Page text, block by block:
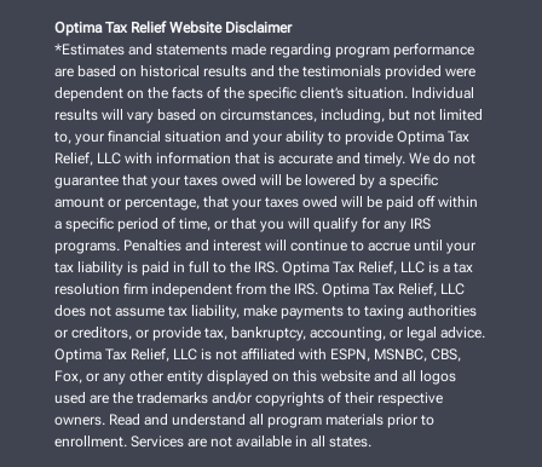
Optima Tax Relief Website Disclaimer
*Estimates and statements made regarding program performance
are based on historical results and the testimonials provided were
dependent on the facts of the specific client’s situation. Individual
results will vary based on circumstances, including, but not limited
to, your financial situation and your ability to provide Optima Tax
Relief, LLC with information that is accurate and timely. We do not
guarantee that your taxes owed will be lowered by a specific
amount or percentage, that your taxes owed will be paid off within
a specific period of time, or that you will qualify for any IRS
programs. Penalties and interest will continue to accrue until your
tax liability is paid in full to the IRS. Optima Tax Relief, LLC is a tax
resolution firm independent from the IRS. Optima Tax Relief, LLC
does not assume tax liability, make payments to taxing authorities
or creditors, or provide tax, bankruptcy, accounting, or legal advice.
Optima Tax Relief, LLC is not affiliated with ESPN, MSNBC, CBS,
Fox, or any other entity displayed on this website and all logos
used are the trademarks and/or copyrights of their respective
owners. Read and understand all program materials prior to
enrollment. Services are not available in all states.